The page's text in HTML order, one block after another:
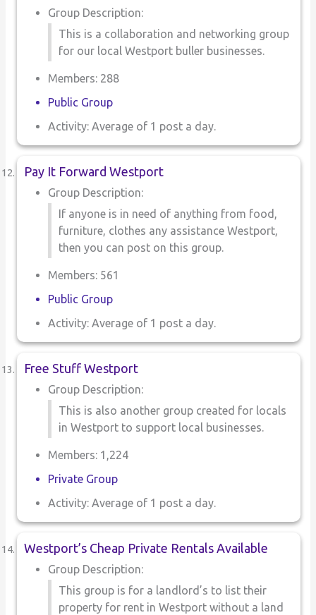
Group Description:
This is a collaboration and networking group
for our local Westport buller businesses.
Members: 288
Public Group
Activity: Average of 1 post a day.
Pay It Forward Westport
Group Description:
If anyone is in need of anything from food,
furniture, clothes any assistance Westport,
then you can post on this group.
Members: 561
Public Group
Activity: Average of 1 post a day.
Free Stuff Westport
Group Description:
This is also another group created for locals
in Westport to support local businesses.
Members: 1,224
Private Group
Activity: Average of 1 post a day.
Westport’s Cheap Private Rentals Available
Group Description:
This group is for a landlord’s to list their
property for rent in Westport without a land